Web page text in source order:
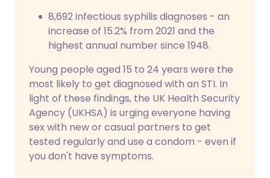
8,692 infectious syphilis diagnoses - an
increase of 15.2% from 2021 and the
highest annual number since 1948.
Young people aged 15 to 24 years were the
most likely to get diagnosed with an STI. In
light of these findings, the UK Health Security
Agency (UKHSA) is urging everyone having
sex with new or casual partners to get
tested regularly and use a condom - even if
you don't have symptoms.